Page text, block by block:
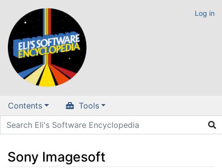
Log in
Contents Tools
Sony Imagesoft